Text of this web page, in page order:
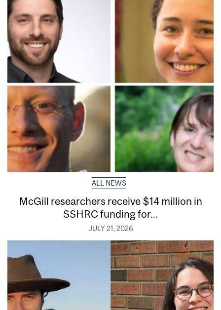
ALL NEWS
McGill researchers receive $14 million in
SSHRC funding for...
JULY 21, 2026